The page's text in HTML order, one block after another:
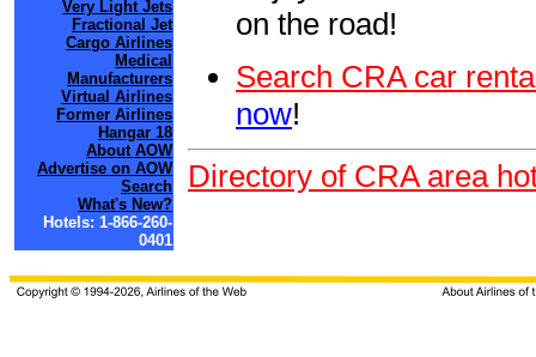
Very Light Jets
Fractional Jet
Cargo Airlines
Medical
Manufacturers
Virtual Airlines
Former Airlines
Hangar 18
About AOW
Advertise on AOW
Search
What's New?
Hotels: 1-866-260-
0401
on the road!
Search CRA car
now!
Directory of CRA area